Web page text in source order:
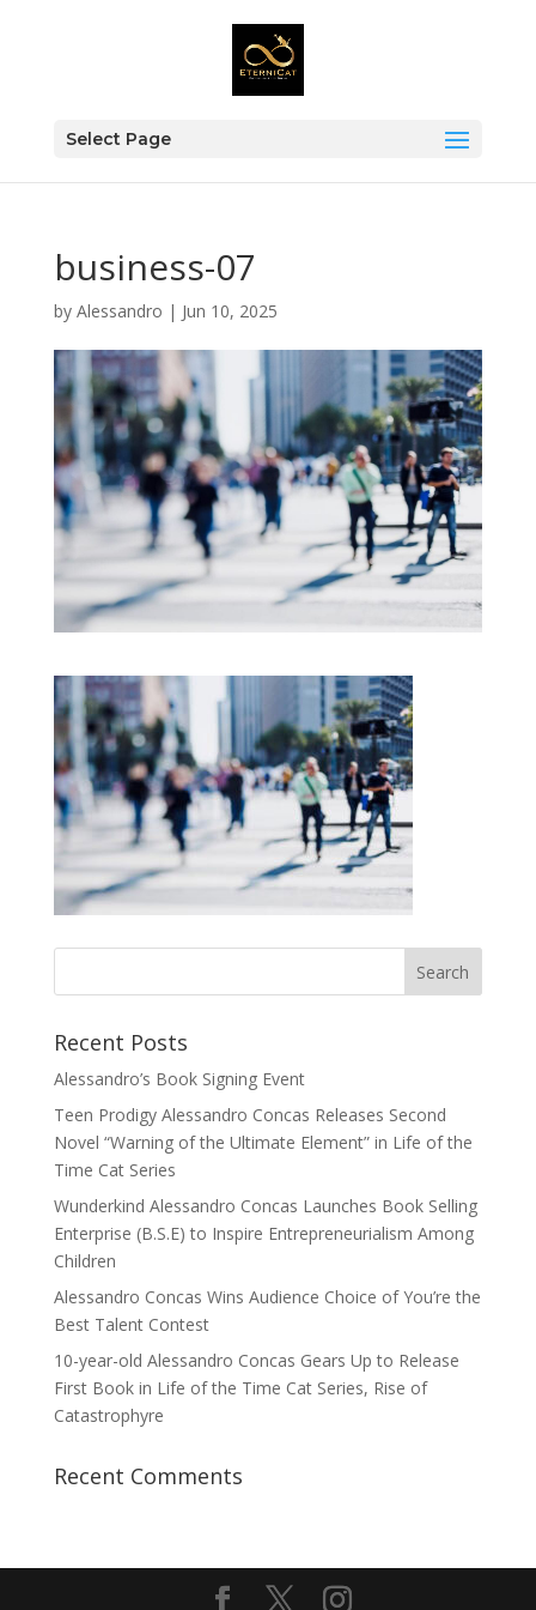
Select Page
business-07
by Alessandro | Jun 10, 2025
Recent Posts
Alessandro’s Book Signing Event
Teen Prodigy Alessandro Concas Releases Second
Novel “Warning of the Ultimate Element” in Life of the
Time Cat Series
Wunderkind Alessandro Concas Launches Book Selling
Enterprise (B.S.E) to Inspire Entrepreneurialism Among
Children
Alessandro Concas Wins Audience Choice of You’re the
Best Talent Contest
10-year-old Alessandro Concas Gears Up to Release
First Book in Life of the Time Cat Series, Rise of
Catastrophyre
Recent Comments